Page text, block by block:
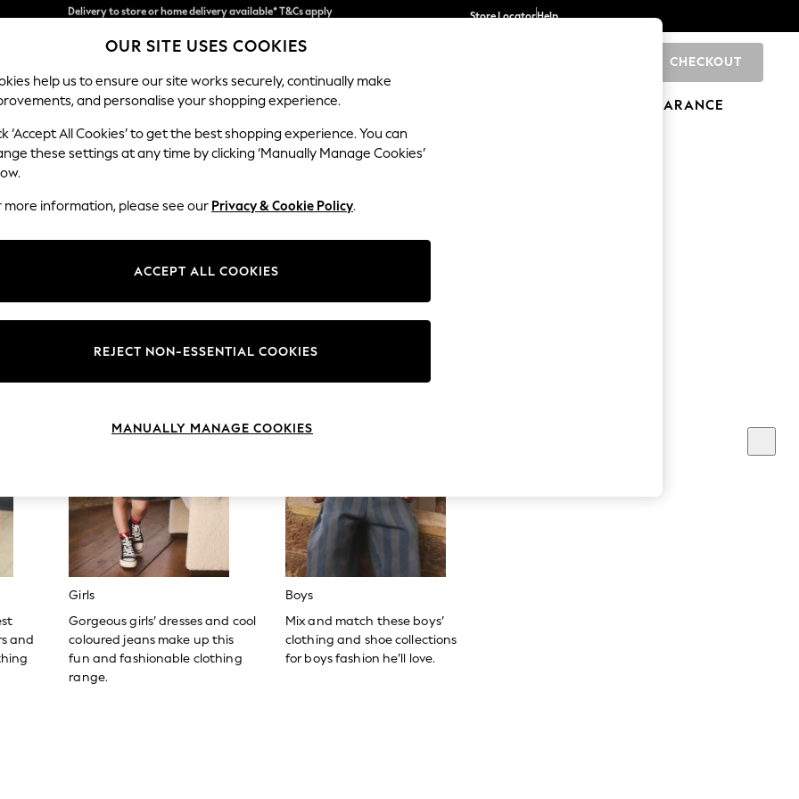
Split the cost with pay in 3.Find out more
Delivery to store or home delivery available* T&Cs apply
Store LocatorHelp
CHECKOUT
SCHOOL BABY HOLIDAY BEAUTY FURNITURE CLEARANCE
no longer exists.
bar above.
for it above.
and
Girls
Gorgeous girls’ dresses and cool
coloured jeans make up this
fun and fashionable clothing
range.
Boys
Mix and match these boys’
clothing and shoe collections
for boys fashion he’ll love.
OUR SITE USES COOKIES
help us to ensure our site works securely, continually make
and personalise your shopping experience.
‘Accept All Cookies’ to get the best shopping experience. You can
these settings at any time by clicking ‘Manually Manage Cookies’
more information, please see our Privacy & Cookie Policy.
ACCEPT ALL COOKIES
REJECT NON-ESSENTIAL COOKIES
MANUALLY MANAGE COOKIES